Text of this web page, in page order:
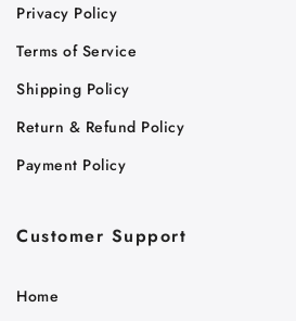
Privacy Policy
Terms of Service
Shipping Policy
Return & Refund Policy
Payment Policy
Customer Support
Home